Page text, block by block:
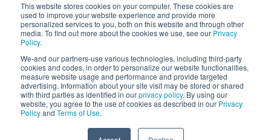
This website stores cookies on your computer. These cookies are
used to improve your website experience and provide more
personalized services to you, both on this website and through other
media. To find out more about the cookies we use, see our Privacy
Policy.
We-and our partners-use various technologies, including third-party
cookies and codes, in order to personalize our website functionalities,
measure website usage and performance and provide targeted
advertising. Information about your site visit may be stored or shared
with third parties as identified in ourprivacy policy. By using our
website, you agree to the use of cookies as described in our Privacy
Policyand Terms of Use.
© 2026 Virgate Accounts Ltd | All Rights Reserved |